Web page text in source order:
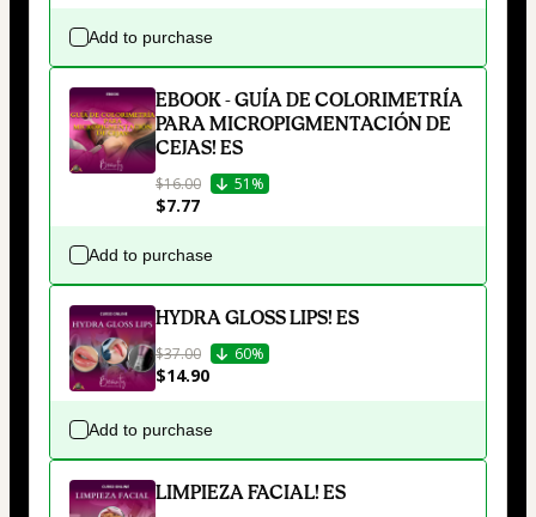
Add to purchase
EBOOK - GUÍA DE COLORIMETRÍA
PARA MICROPIGMENTACIÓN DE
CEJAS! ES
$16.00 51%
$7.77
Add to purchase
HYDRA GLOSS LIPS! ES
$37.00 60%
$14.90
Add to purchase
LIMPIEZA FACIAL! ES